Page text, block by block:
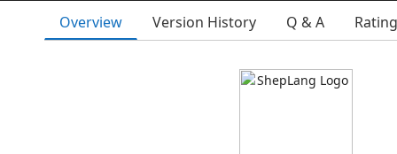
Overview Version History Q & A